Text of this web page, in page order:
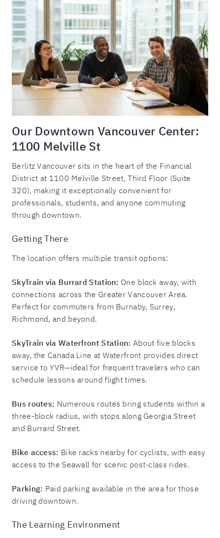
Our Downtown Vancouver Center:
1100 Melville St
Berlitz Vancouver sits in the heart of the Financial
District at 1100 Melville Street, Third Floor (Suite
320), making it exceptionally convenient for
professionals, students, and anyone commuting
through downtown.
Getting There
The location offers multiple transit options:
SkyTrain via Burrard Station: One block away, with
connections across the Greater Vancouver Area.
Perfect for commuters from Burnaby, Surrey,
Richmond, and beyond.
SkyTrain via Waterfront Station: About five blocks
away, the Canada Line at Waterfront provides direct
service to YVR—ideal for frequent travelers who can
schedule lessons around flight times.
Bus routes: Numerous routes bring students within a
three-block radius, with stops along Georgia Street
and Burrard Street.
Bike access: Bike racks nearby for cyclists, with easy
access to the Seawall for scenic post-class rides.
Parking: Paid parking available in the area for those
driving downtown.
The Learning Environment